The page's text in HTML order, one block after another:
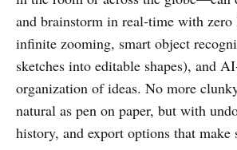
and brainstorm in real-time with
infinite zooming, smart object
sketches into editable shapes), and
organization of ideas. No more
natural as pen on paper, but with
history, and export options that make